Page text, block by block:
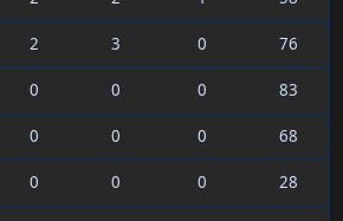
2 3 0
76
0 0 0
83
0 0 0
68
0 0 0
28